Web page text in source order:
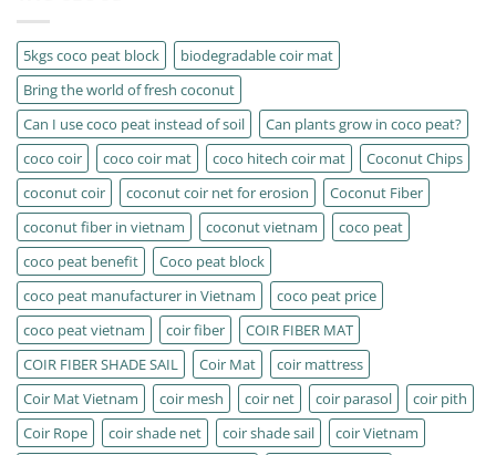
5kgs coco peat block
biodegradable coir mat
Bring the world of fresh coconut
Can I use coco peat instead of soil
Can plants grow in coco peat?
coco coir
coco coir mat coco hitech coir mat
Coconut Chips
coconut coir
coconut coir net for erosion
Coconut Fiber
coconut fiber in vietnam
coconut vietnam
coco peat
coco peat benefit
Coco peat block
coco peat manufacturer in Vietnam
coco peat price
coco peat vietnam
coir fiber
COIR FIBER MAT
COIR FIBER SHADE SAIL
Coir Mat
coir mattress
Coir Mat Vietnam
coir mesh coir net coir parasol
coir pith
Coir Rope
coir shade net coir shade sail
coir Vietnam